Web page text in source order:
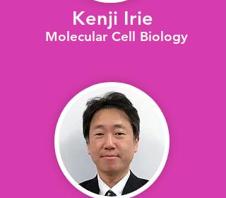
Kenji Irie
Molecular Cell Biology